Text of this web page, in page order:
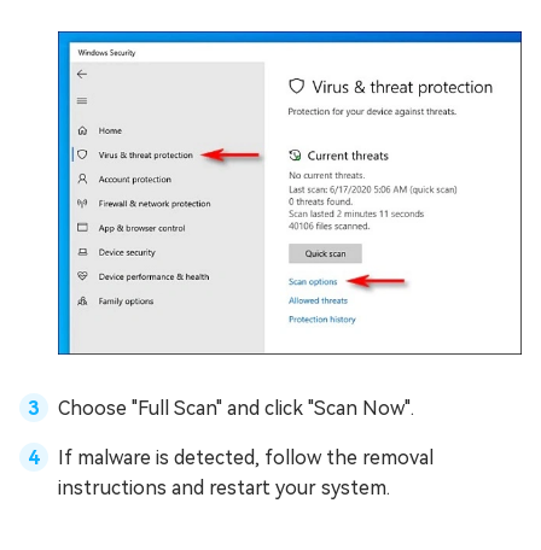
Choose "Full Scan" and click "Scan Now".
If malware is detected, follow the removal
instructions and restart your system.